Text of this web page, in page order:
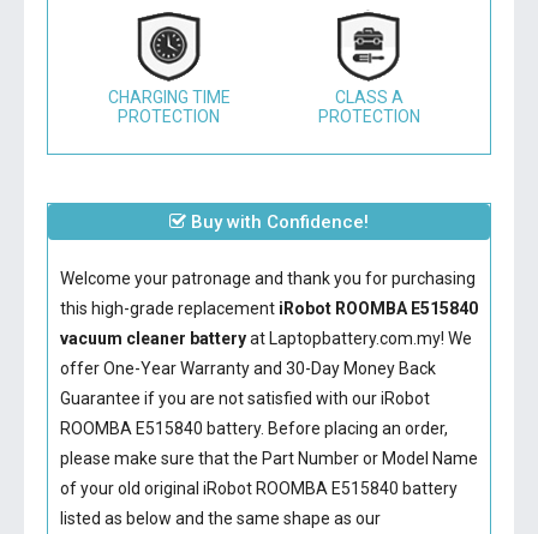
CHARGING TIME
PROTECTION
CLASS A
PROTECTION
Buy with Confidence!
Welcome your patronage and thank you for purchasing
this high-grade replacement iRobot ROOMBA E515840
vacuum cleaner batteryat Laptopbattery.com.my! We
offer One-Year Warranty and 30-Day Money Back
Guarantee if you are not satisfied with ouriRobot
ROOMBA E515840 battery. Before placing an order,
please make sure that the Part Number or Model Name
of your old original iRobot ROOMBA E515840 battery
listed as below and the same shape as our